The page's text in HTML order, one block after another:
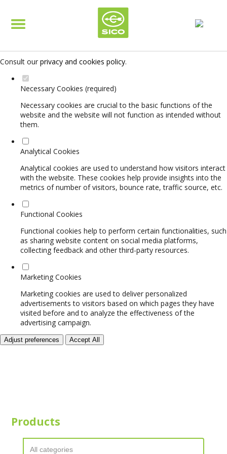
Set your cookie preferences for this website.
This website uses strictly necessary, analytical and functional cookies
Consult our privacy and cookies policy.
Necessary Cookies (required)
Necessary cookies are crucial to the basic functions of the
website and the website will not function as intended without
them.
Analytical Cookies
Analytical cookies are used to understand how visitors interact
with the website. These cookies help provide insights into the
metrics of number of visitors, bounce rate, traffic source, etc.
Functional Cookies
Functional cookies help to perform certain functionalities, such
as sharing website content on social media platforms,
collecting feedback and other third-party resources.
Marketing Cookies
Marketing cookies are used to deliver personalized
advertisements to visitors based on which pages they have
visited before and to analyze the effectiveness of the
advertising campaign.
Adjust preferences Accept All
Products